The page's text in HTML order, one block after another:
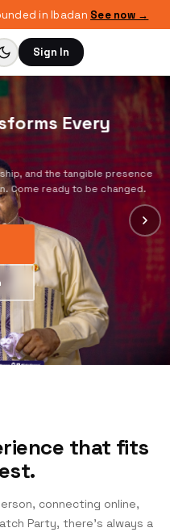
in Ibadan See now →
Sign In
Every
and the tangible presence
Come ready to be changed.
that fits
connecting online,
Party, there’s always a